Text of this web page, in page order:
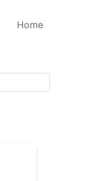
Home